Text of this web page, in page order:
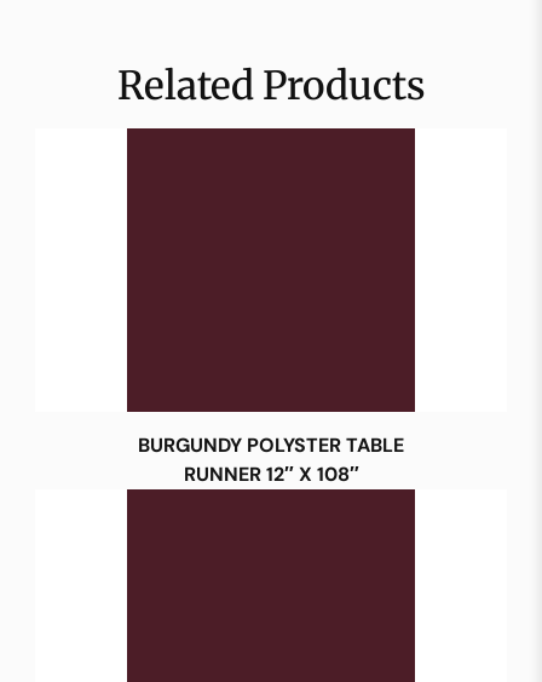
Related Products
BURGUNDY POLYSTER TABLE
RUNNER 12″ X 108″